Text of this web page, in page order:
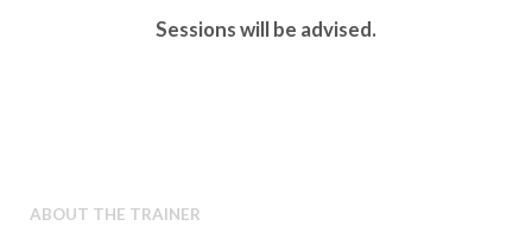
Sessions will be advised.
ABOUT THE TRAINER